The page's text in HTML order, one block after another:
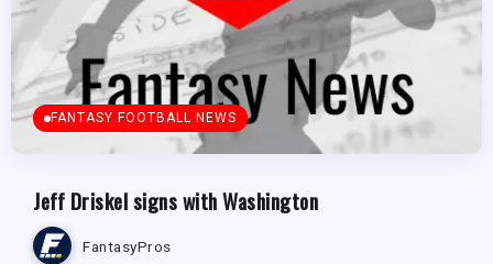
FANTASY FOOTBALL NEWS
Jeff Driskel signs with Washington
FantasyPros